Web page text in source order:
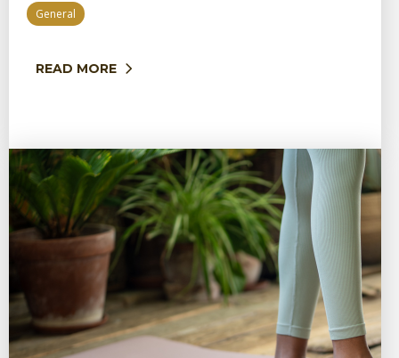
General
READ MORE